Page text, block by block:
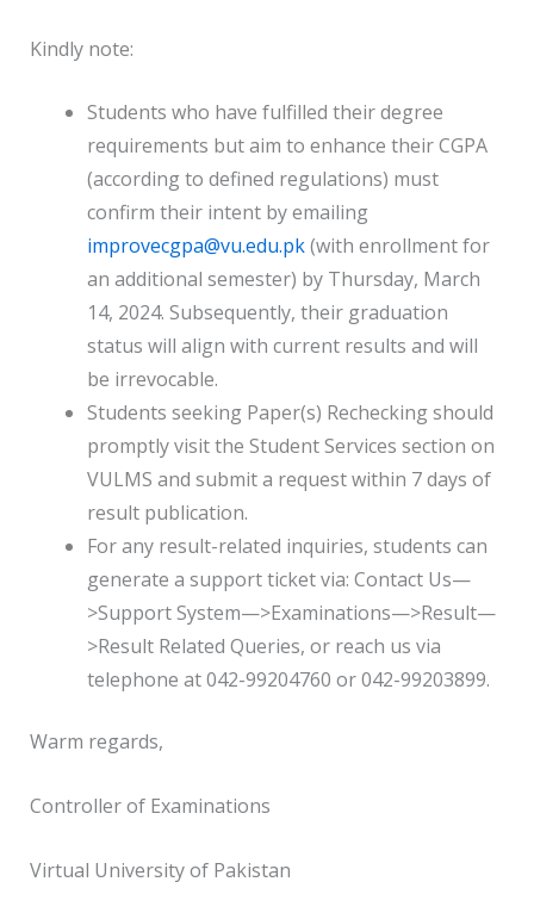
Kindly note:
Students who have fulfilled their degree
requirements but aim to enhance their CGPA
(according to defined regulations) must
confirm their intent by emailing
improvecgpa@vu.edu.pk(with enrollment for
an additional semester) by Thursday, March
14, 2024. Subsequently, their graduation
status will align with current results and will
be irrevocable.
Students seeking Paper(s) Rechecking should
promptly visit the Student Services section on
VULMS and submit a request within 7 days of
result publication.
For any result-related inquiries, students can
generate a support ticket via: Contact Us—
>Support System—>Examinations—>Result—
>Result Related Queries, or reach us via
telephone at 042-99204760 or 042-99203899.
Warm regards,
Controller of Examinations
Virtual University of Pakistan